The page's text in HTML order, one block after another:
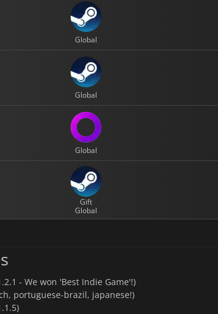
Global
Global
Global
Gift
Global
- We won 'Best Indie Game'!)
portuguese-brazil, japanese!)